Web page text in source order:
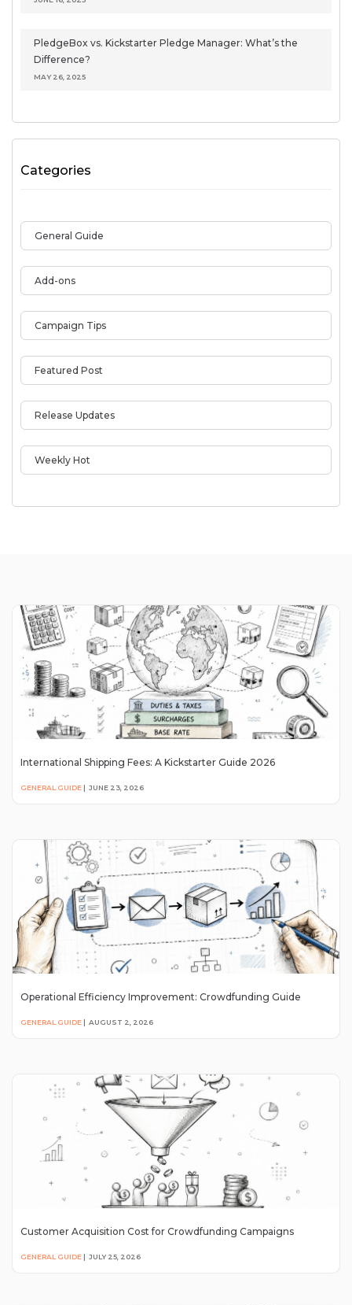
PledgeBox vs. Kickstarter Pledge Manager: What’s the
Difference?
MAY 26, 2025
Categories
General Guide
Add-ons
Campaign Tips
Featured Post
Release Updates
Weekly Hot
International Shipping Fees: A Kickstarter Guide 2026
GENERAL GUIDE | JUNE 23, 2026
Operational Efficiency Improvement: Crowdfunding Guide
GENERAL GUIDE | AUGUST 2, 2026
Customer Acquisition Cost for Crowdfunding Campaigns
GENERAL GUIDE | JULY 25, 2026